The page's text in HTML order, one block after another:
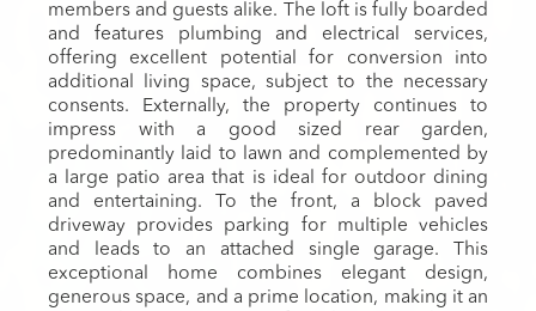
members and guests alike. The loft is fully boarded
and features plumbing and electrical services,
offering excellent potential for conversion into
additional living space, subject to the necessary
consents. Externally, the property continues to
impress with a good sized rear garden,
predominantly laid to lawn and complemented by
a large patio area that is ideal for outdoor dining
and entertaining. To the front, a block paved
driveway provides parking for multiple vehicles
and leads to an attached single garage. This
exceptional home combines elegant design,
generous space, and a prime location, making it an